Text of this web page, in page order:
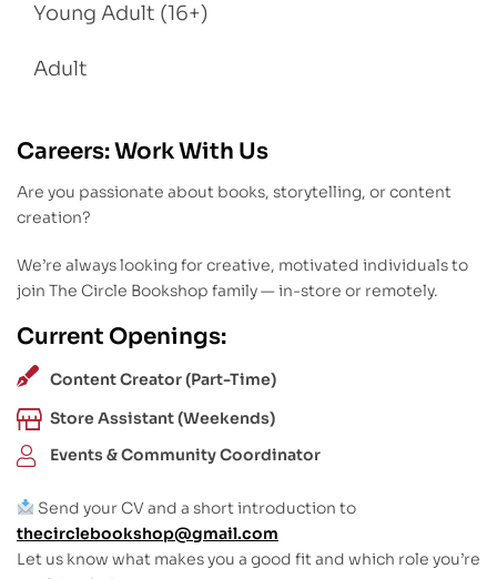
Young Adult (16+)
Adult
Careers: Work With Us
Are you passionate about books, storytelling, or content
creation?
We’re always looking for creative, motivated individuals to
join The Circle Bookshop family — in-store or remotely.
Current Openings:
Content Creator (Part-Time)
Store Assistant (Weekends)
Events & Community Coordinator
Send your CV and a short introduction to
thecirclebookshop@gmail.com
Let us know what makes you a good fit and which role you’re